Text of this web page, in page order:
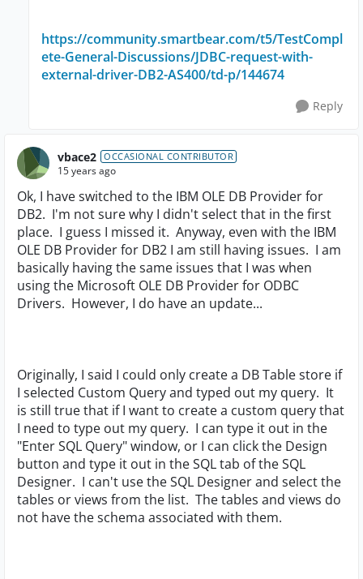
https://community.smartbear.com/t5/TestCompl
ete-General-Discussions/JDBC-request-with-
external-driver-DB2-AS400/td-p/144674
Reply
vbace2 OCCASIONAL CONTRIBUTOR
15 years ago
Ok, I have switched to the IBM OLE DB Provider for
DB2. I'm not sure why I didn't select that in the first
place. I guess I missed it. Anyway, even with the IBM
OLE DB Provider for DB2 I am still having issues. I am
basically having the same issues that I was when
using the Microsoft OLE DB Provider for ODBC
Drivers. However, I do have an update...
Originally, I said I could only create a DB Table store if
I selected Custom Query and typed out my query. It
is still true that if I want to create a custom query that
I need to type out my query. I can type it out in the
"Enter SQL Query" window, or I can click the Design
button and type it out in the SQL tab of the SQL
Designer. I can't use the SQL Designer and select the
tables or views from the list. The tables and views do
not have the schema associated with them.